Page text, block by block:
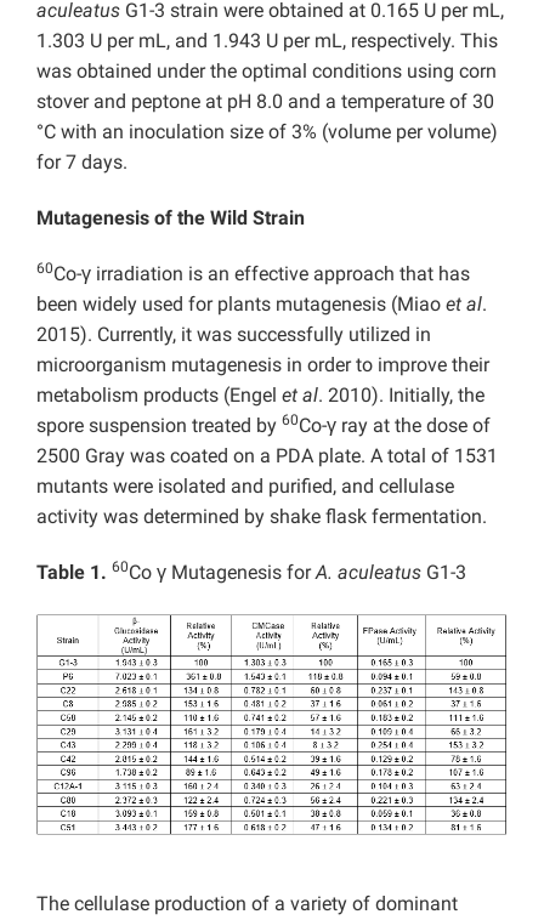
aculeatus G1-3 strain were obtained at 0.165 U per mL,
1.303 U per mL, and 1.943 U per mL, respectively. This
was obtained under the optimal conditions using corn
stover and peptone at pH 8.0 and a temperature of 30
°C with an inoculation size of 3% (volume per volume)
for 7 days.
Mutagenesis of the Wild Strain
60Co-γ irradiation is an effective approach that has
been widely used for plants mutagenesis (Miao et al.
2015). Currently, it was successfully utilized in
microorganism mutagenesis in order to improve their
metabolism products (Engel et al. 2010). Initially, the
spore suspension treated by 60Co-γ ray at the dose of
2500 Gray was coated on a PDA plate. A total of 1531
mutants were isolated and purified, and cellulase
activity was determined by shake flask fermentation.
Table 1. 60Co γ Mutagenesis forA. aculeatus G1-3
The cellulase production of a variety of dominant